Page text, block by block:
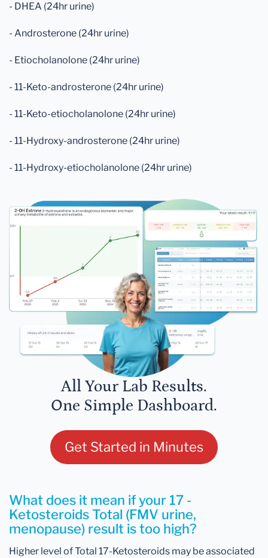
- DHEA (24hr urine)
- Androsterone (24hr urine)
- Etiocholanolone (24hr urine)
- 11-Keto-androsterone (24hr urine)
- 11-Keto-etiocholanolone (24hr urine)
- 11-Hydroxy-androsterone (24hr urine)
- 11-Hydroxy-etiocholanolone (24hr urine)
All Your Lab Results.
One Simple Dashboard.
Get Started in Minutes
What does it mean if your 17 -
Ketosteroids Total (FMV urine,
menopause) result is too high?
Higher level of Total 17-Ketosteroids may be associated